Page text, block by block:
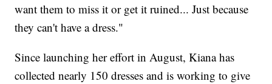
want them to miss it or get it ruined... Just because
they can't have a dress."
Since launching her effort in August, Kiana has
collected nearly 150 dresses and is working to give